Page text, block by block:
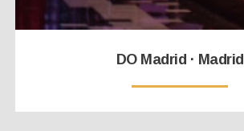
DO Madrid · Madrid